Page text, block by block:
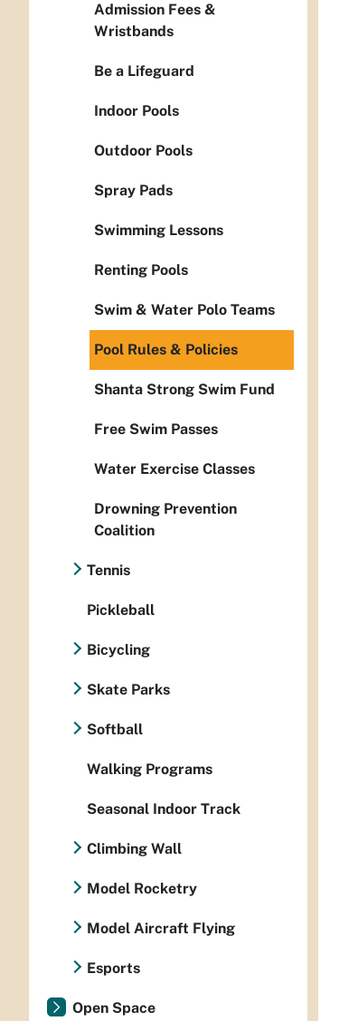
Admission Fees &
Wristbands
Be a Lifeguard
Indoor Pools
Outdoor Pools
Spray Pads
Swimming Lessons
Renting Pools
Swim & Water Polo Teams
Pool Rules & Policies
Shanta Strong Swim Fund
Free Swim Passes
Water Exercise Classes
Drowning Prevention
Coalition
Tennis
Pickleball
Bicycling
Skate Parks
Softball
Walking Programs
Seasonal Indoor Track
Climbing Wall
Model Rocketry
Model Aircraft Flying
Esports
Open Space